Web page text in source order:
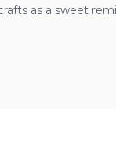
as a sweet